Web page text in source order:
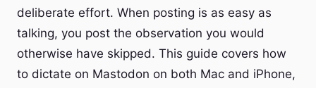
deliberate effort. When posting is as easy as
talking, you post the observation you would
otherwise have skipped. This guide covers how
to dictate on Mastodon on both Mac and iPhone,